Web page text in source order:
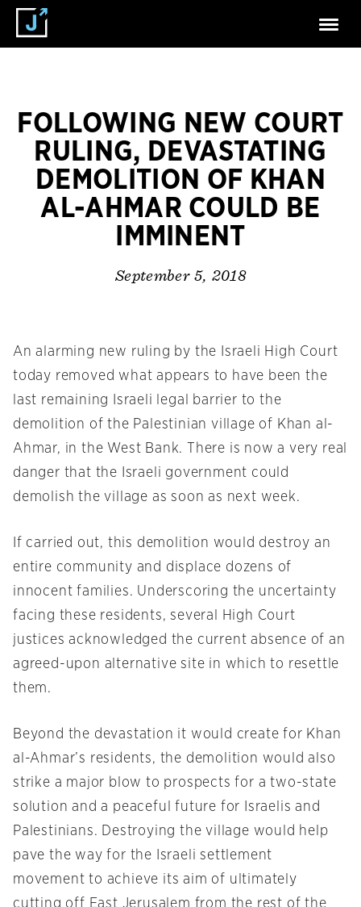
FOLLOWING NEW COURT
RULING, DEVASTATING
DEMOLITION OF KHAN
AL-AHMAR COULD BE
IMMINENT
September 5, 2018
An alarming new ruling by the Israeli High Court
today removed what appears to have been the
last remaining Israeli legal barrier to the
demolition of the Palestinian village of Khan al-
Ahmar, in the West Bank. There is now a very real
danger that the Israeli government could
demolish the village as soon as next week.
If carried out, this demolition would destroy an
entire community and displace dozens of
innocent families. Underscoring the uncertainty
facing these residents, several High Court
justices acknowledged the current absence of an
agreed-upon alternative site in which to resettle
them.
Beyond the devastation it would create for Khan
al-Ahmar’s residents, the demolition would also
strike a major blow to prospects for a two-state
solution and a peaceful future for Israelis and
Palestinians. Destroying the village would help
pave the way for the Israeli settlement
movement to achieve its aim of ultimately
cutting off East Jerusalem from the rest of the